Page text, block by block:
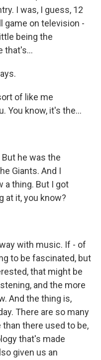
I was, I guess, 12
game on television -
being the
that's...
of like me
You know, it's the...
he was the
Giants. And I
a thing. But I got
at it, you know?
with music. If - of
to be fascinated, but
that might be
and the more
And the thing is,
There are so many
there used to be,
that's made
given us an